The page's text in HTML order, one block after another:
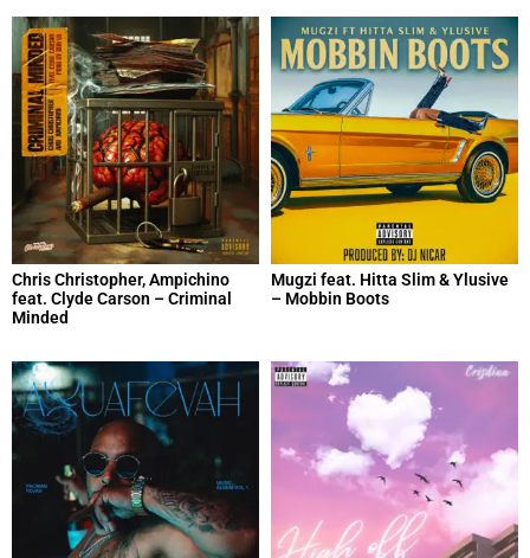
Chris Christopher, Ampichino
feat. Clyde Carson – Criminal
Minded
Mugzi feat. Hitta Slim & Ylusive
– Mobbin Boots